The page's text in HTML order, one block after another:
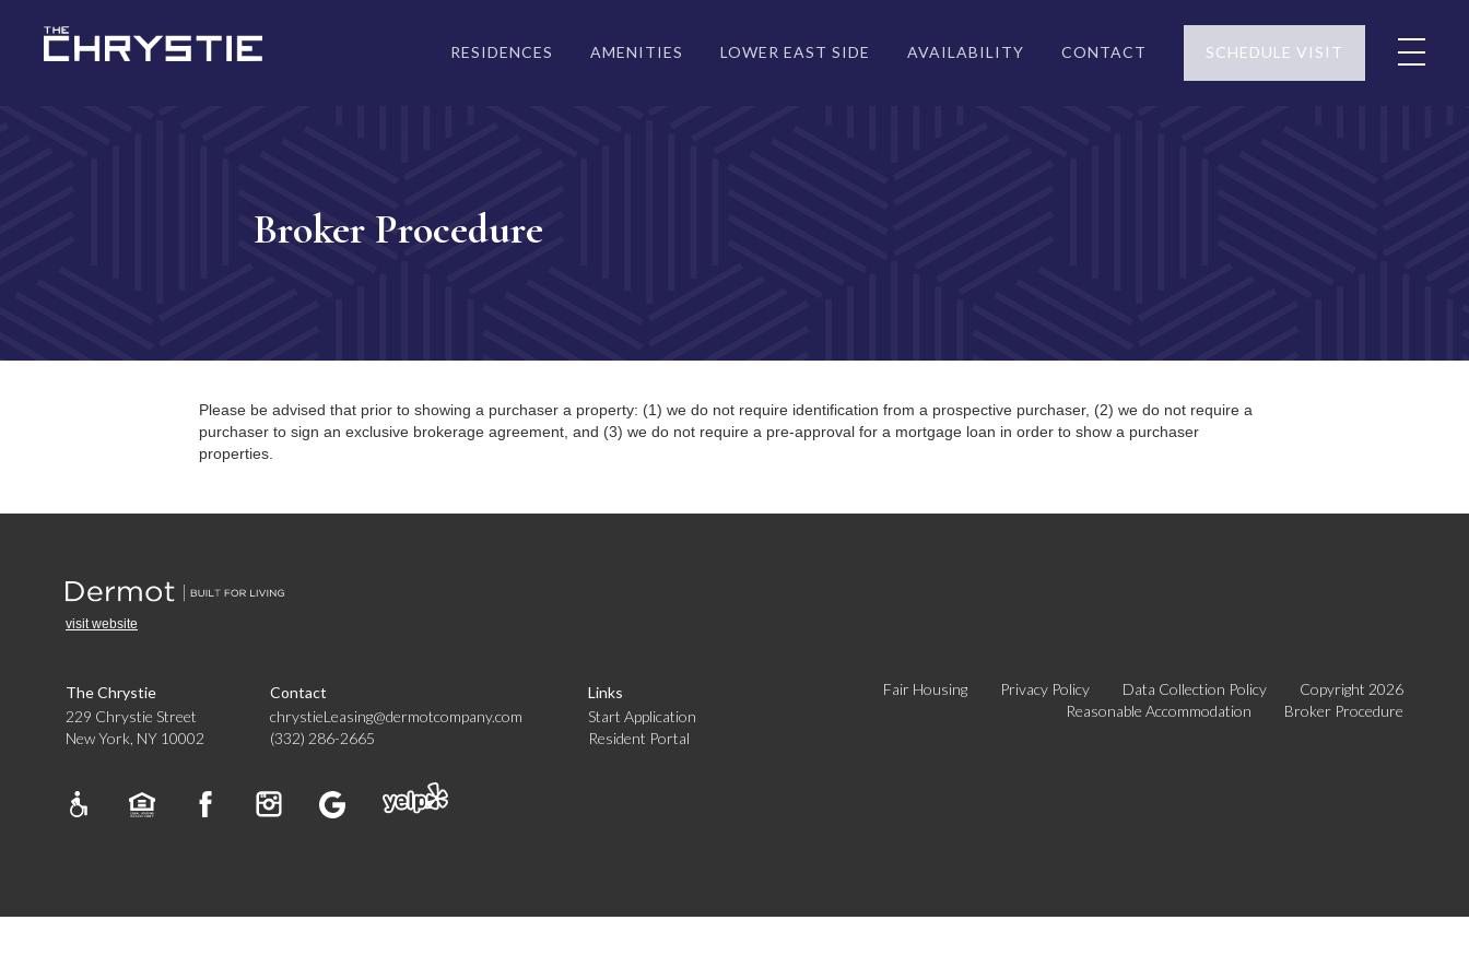
RESIDENCES AMENITIES LOWER EAST SIDE AVAILABILITY CONTACT SCHEDULE VISIT
Broker Procedure
Please be advised that prior to showing a purchaser a property: (1) we do not require identification from a prospective purchaser, (2) we do not require a
purchaser to sign an exclusive brokerage agreement, and (3) we do not require a pre-approval for a mortgage loan in order to show a purchaser
properties.
visit website
The Chrystie
229 Chrystie Street
New York, NY 10002
Contact
chrystieLeasing@dermotcompany.com
(332) 286-2665
Links
Start Application
Resident Portal
Copyright 2026
Data Collection Policy
Privacy Policy
Fair Housing
Broker Procedure
Reasonable Accommodation